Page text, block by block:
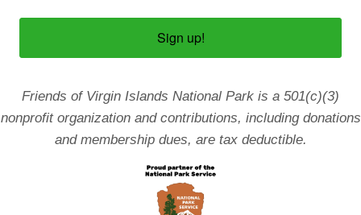
Sign up!
Friends of Virgin Islands National Park is a 501(c)(3)
nonprofit organization and contributions, including donations
and membership dues, are tax deductible.